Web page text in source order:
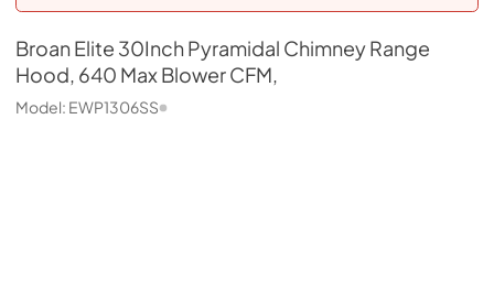
BroanElite 30Inch Pyramidal Chimney Range
Hood, 640 Max Blower CFM,
Model: EWP1306SS